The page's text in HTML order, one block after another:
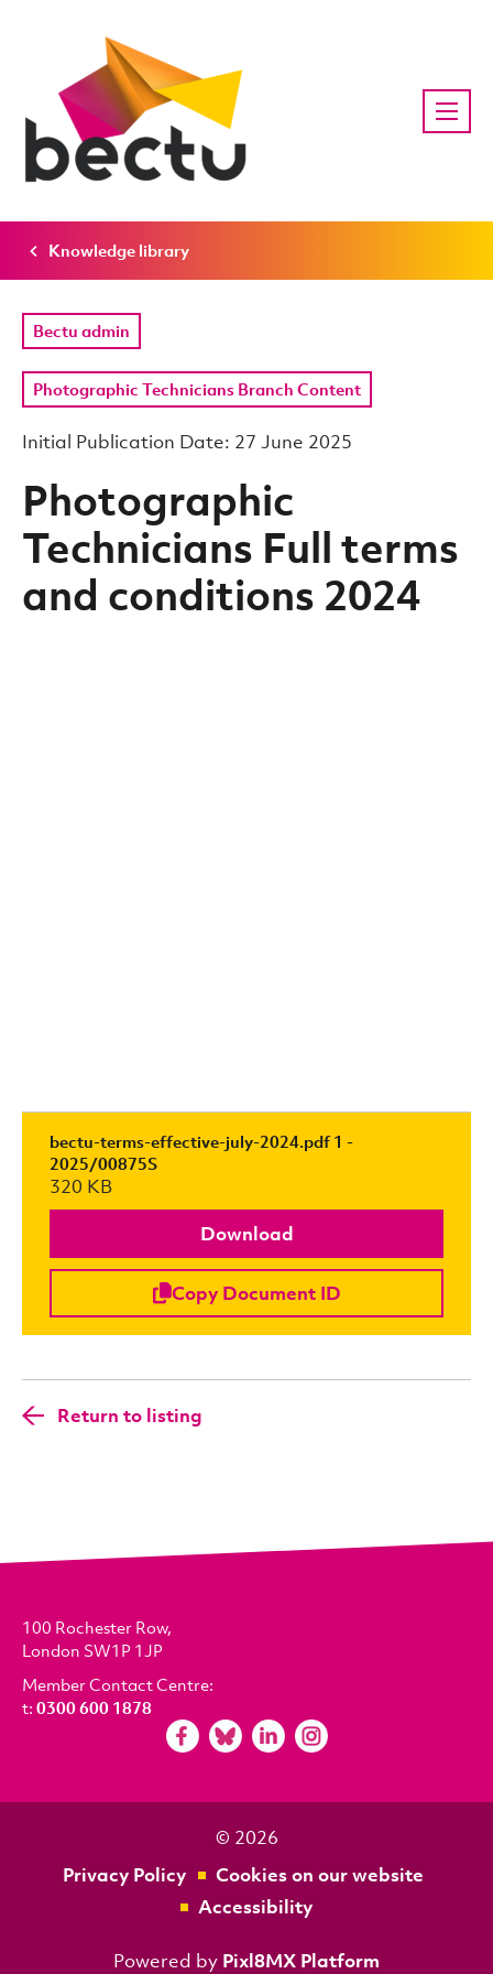
Knowledge library
Bectu admin
Photographic Technicians Branch Content
Initial Publication Date: 27 June 2025
Photographic
Technicians Full terms
and conditions 2024
bectu-terms-effective-july-2024.pdf 1 -
2025/00875S
320 KB
Download
Copy Document ID
Return to listing
100 Rochester Row,
London SW1P 1JP
Member Contact Centre:
t: 0300 600 1878
© 2026
Privacy Policy
Cookies on our website
Accessibility
Powered by Pixl8MX Platform